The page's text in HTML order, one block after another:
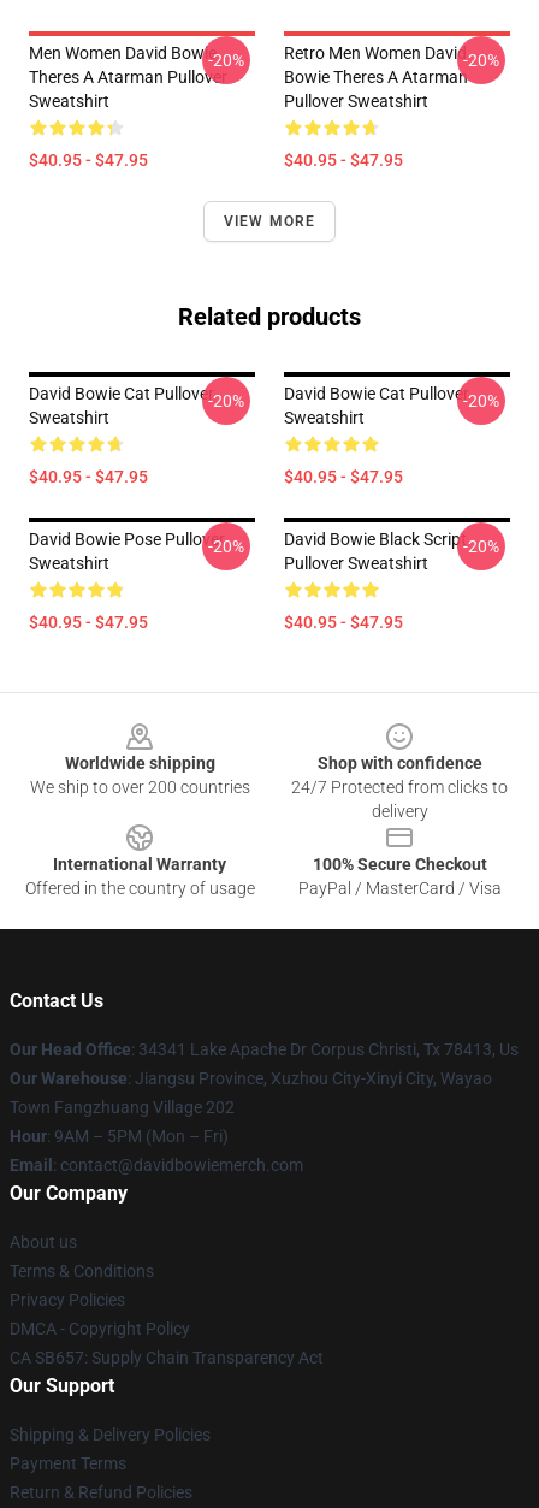
Men Women David Bowie
Theres A Atarman Pullover
Sweatshirt
$40.95 - $47.95
-20%
Retro Men Women David
Bowie Theres A Atarman
Pullover Sweatshirt
$40.95 - $47.95
-20%
VIEW MORE
Related products
David Bowie Cat Pullover
Sweatshirt
$40.95 - $47.95
-20%
David Bowie Cat Pullover
Sweatshirt
$40.95 - $47.95
-20%
David Bowie Pose Pullover
Sweatshirt
$40.95 - $47.95
-20%
David Bowie Black Script
Pullover Sweatshirt
$40.95 - $47.95
-20%
Worldwide shipping
We ship to over 200 countries
Shop with confidence
24/7 Protected from clicks to
delivery
International Warranty
Offered in the country of usage
100% Secure Checkout
PayPal / MasterCard / Visa
Contact Us
Our Head Office: 34341 Lake Apache Dr Corpus Christi, Tx 78413, Us
Our Warehouse: Jiangsu Province, Xuzhou City-Xinyi City, Wayao
Town Fangzhuang Village 202
Hour: 9AM – 5PM (Mon – Fri)
Email : contact@davidbowiemerch.com
Our Company
About us
Terms & Conditions
Privacy Policies
DMCA - Copyright Policy
CA SB657: Supply Chain Transparency Act
Our Support
Shipping & Delivery Policies
Payment Terms
Return & Refund Policies